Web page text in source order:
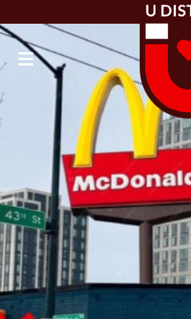
Board of Directors
Newsletter Updates
Community Blog